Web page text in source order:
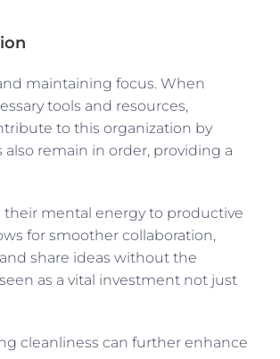
maintaining focus. When
tools and resources,
to this organization by
remain in order, providing a
mental energy to productive
for smoother collaboration,
share ideas without the
as a vital investment not just
cleanliness can further enhance